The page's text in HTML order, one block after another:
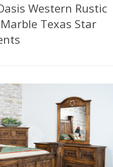
Western Rustic
Texas Star